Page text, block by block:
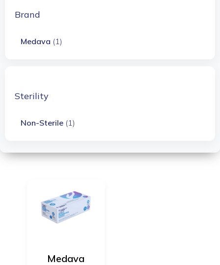
Brand
Medava (1)
Sterility
Non-Sterile (1)
Medava